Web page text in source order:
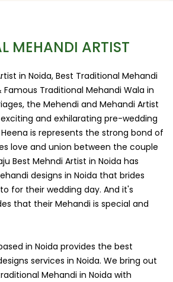
MEHANDI ARTIST
in Noida, Best Traditional Mehandi
Famous Traditional Mehandi Wala in
the Mehendi and Mehandi Artist
and exhilarating pre-wedding
is represents the strong bond of
love and union between the couple
Best Mehndi Artist in Noida has
designs in Noida that brides
for their wedding day. And it's
that their Mehandi is special and
in Noida provides the best
services in Noida. We bring out
Mehandi in Noida with